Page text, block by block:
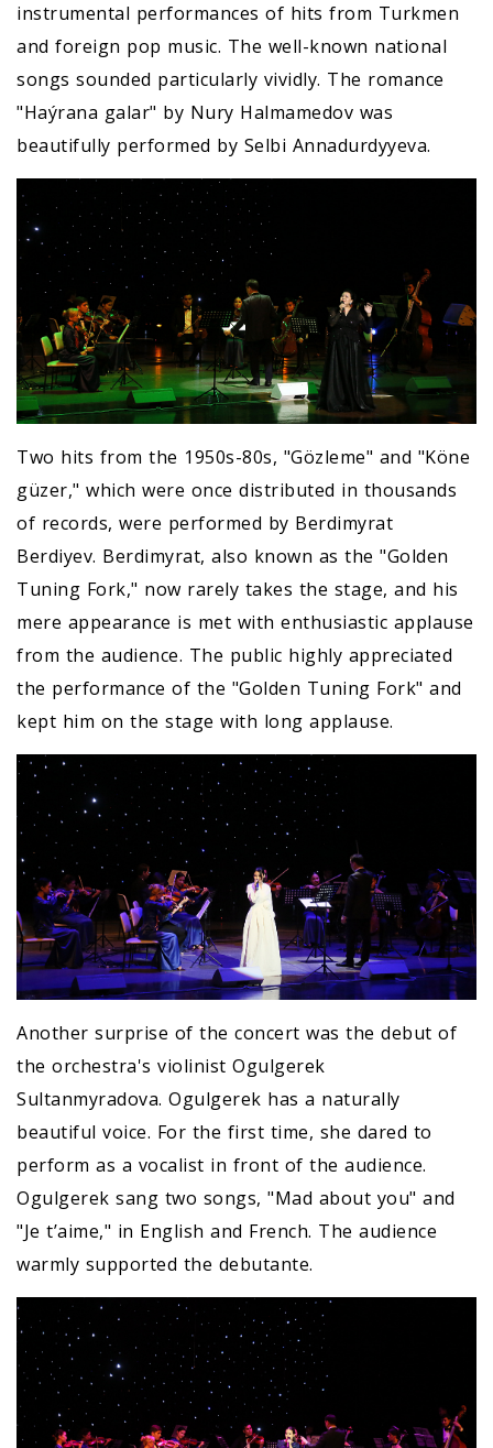
instrumental performances of hits from Turkmen
and foreign pop music. The well-known national
songs sounded particularly vividly. The romance
"Haýrana galar" by Nury Halmamedov was
beautifully performed by Selbi Annadurdyyeva.
Two hits from the 1950s-80s, "Gözleme" and "Köne
güzer," which were once distributed in thousands
of records, were performed by Berdimyrat
Berdiyev. Berdimyrat, also known as the "Golden
Tuning Fork," now rarely takes the stage, and his
mere appearance is met with enthusiastic applause
from the audience. The public highly appreciated
the performance of the "Golden Tuning Fork" and
kept him on the stage with long applause.
Another surprise of the concert was the debut of
the orchestra's violinist Ogulgerek
Sultanmyradova. Ogulgerek has a naturally
beautiful voice. For the first time, she dared to
perform as a vocalist in front of the audience.
Ogulgerek sang two songs, "Mad about you" and
"Je t’aime," in English and French. The audience
warmly supported the debutante.